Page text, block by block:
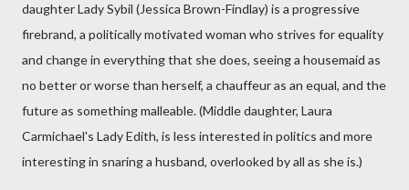
daughter Lady Sybil (Jessica Brown-Findlay) is a progressive
firebrand, a politically motivated woman who strives for equality
and change in everything that she does, seeing a housemaid as
no better or worse than herself, a chauffeur as an equal, and the
future as something malleable. (Middle daughter, Laura
Carmichael's Lady Edith, is less interested in politics and more
interesting in snaring a husband, overlooked by all as she is.)